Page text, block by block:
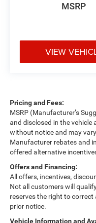
MSRP
VIEW
Pricing and Fees:
MSRP (Manufacturer’s
and disclosed in the
without notice and may
Manufacturer rebates and
offered alternative
Offers and Financing:
All offers, incentives,
Not all customers will
reserves the right to
prior notice.
Vehicle Information and